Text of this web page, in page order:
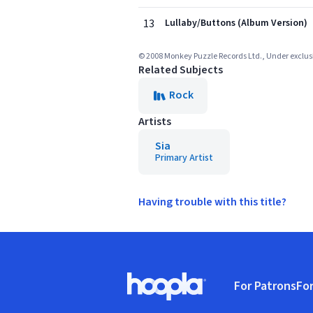
13 Lullaby/Buttons (Album Version)
© 2008 Monkey Puzzle Records Ltd., Under
Related Subjects
Rock
Artists
Sia
Primary Artist
Having trouble with this title?
Hoopla logo, Go to homepage
For Patrons